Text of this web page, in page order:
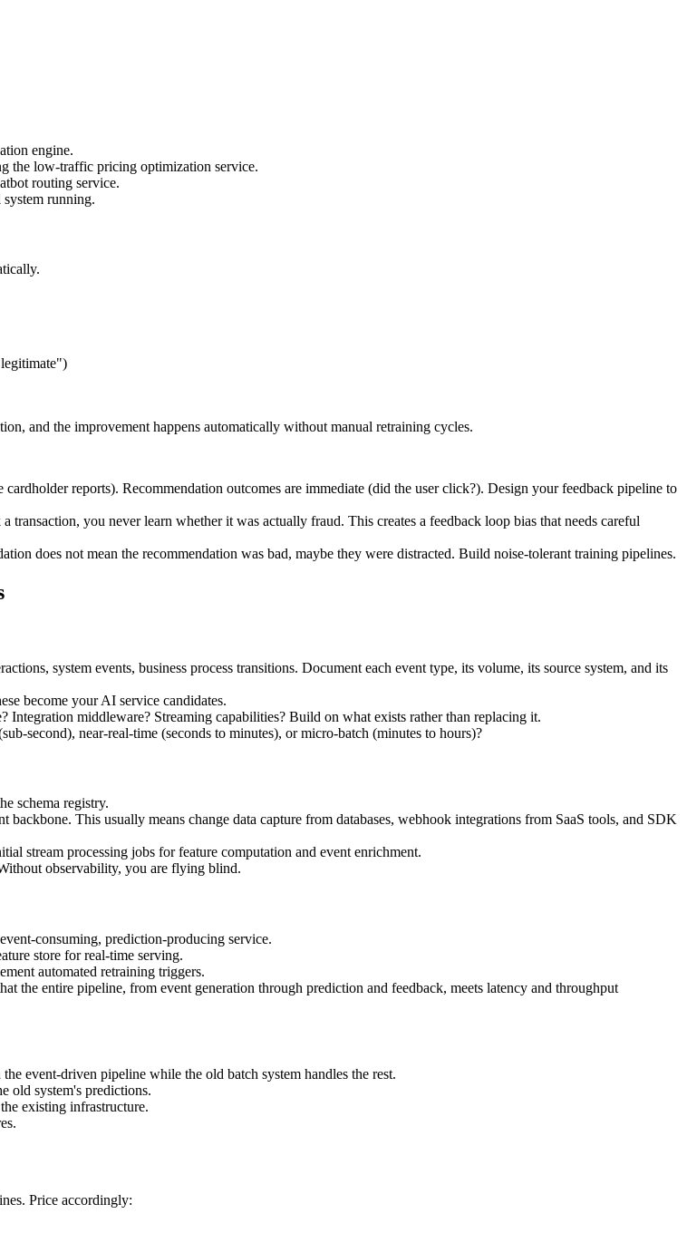
engine.
the low-traffic pricing optimization service.
routing service.
running.
and the improvement happens automatically without manual retraining cycles.
reports). Recommendation outcomes are immediate (did the user click?). Design your feedback pipeline to
you never learn whether it was actually fraud. This creates a feedback loop bias that needs careful
does not mean the recommendation was bad, maybe they were distracted. Build noise-tolerant training pipelines.
system events, business process transitions. Document each event type, its volume, its source system, and its
become your AI service candidates.
Integration middleware? Streaming capabilities? Build on what exists rather than replacing it.
second), near-real-time (seconds to minutes), or micro-batch (minutes to hours)?
schema registry.
backbone. This usually means change data capture from databases, webhook integrations from SaaS tools, and SDK
stream processing jobs for feature computation and event enrichment.
observability, you are flying blind.
consuming, prediction-producing service.
store for real-time serving.
automated retraining triggers.
the entire pipeline, from event generation through prediction and feedback, meets latency and throughput
event-driven pipeline while the old batch system handles the rest.
old system's predictions.
existing infrastructure.
Price accordingly: